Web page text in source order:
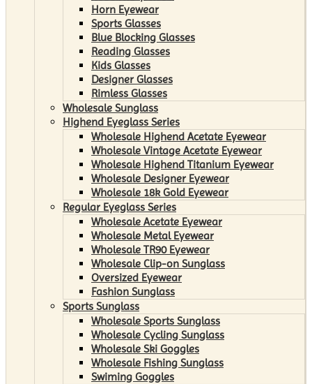
Horn Eyewear
Sports Glasses
Blue Blocking Glasses
Reading Glasses
Kids Glasses
Designer Glasses
Rimless Glasses
Wholesale Sunglass
Highend Eyeglass Series
Wholesale Highend Acetate Eyewear
Wholesale Vintage Acetate Eyewear
Wholesale Highend Titanium Eyewear
Wholesale Designer Eyewear
Wholesale 18k Gold Eyewear
Regular Eyeglass Series
Wholesale Acetate Eyewear
Wholesale Metal Eyewear
Wholesale TR90 Eyewear
Wholesale Clip-on Sunglass
Oversized Eyewear
Fashion Sunglass
Sports Sunglass
Wholesale Sports Sunglass
Wholesale Cycling Sunglass
Wholesale Ski Goggles
Wholesale Fishing Sunglass
Swiming Goggles